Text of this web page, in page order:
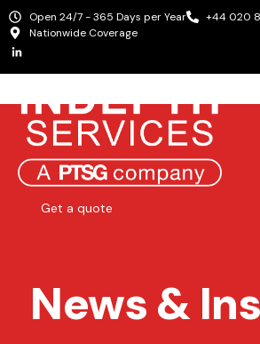
Open 24/7 - 365 Days per Year
+44 020
Nationwide Coverage
Get a quote
News &